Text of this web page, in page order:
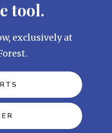
tool.
exclusively at